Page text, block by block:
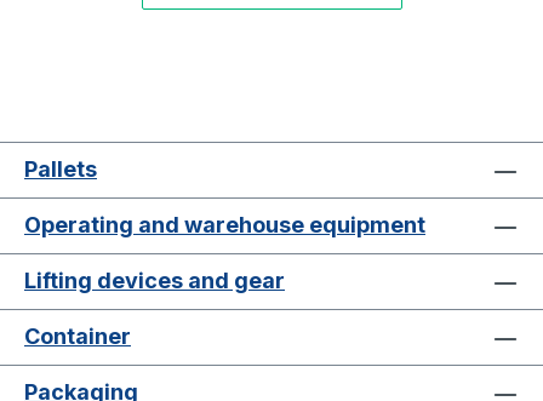
Pallets
Operating and warehouse equipment
Lifting devices and gear
Container
Packaging